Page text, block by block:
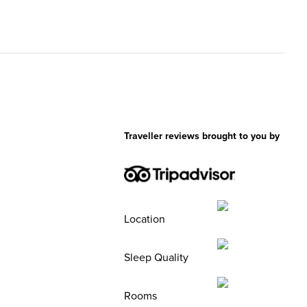
Traveller reviews brought to you by
Location
Sleep Quality
Rooms